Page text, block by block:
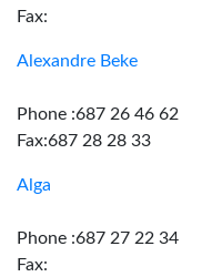
Fax:
Alexandre Beke
Phone :687 26 46 62
Fax:687 28 28 33
Alga
Phone :687 27 22 34
Fax: